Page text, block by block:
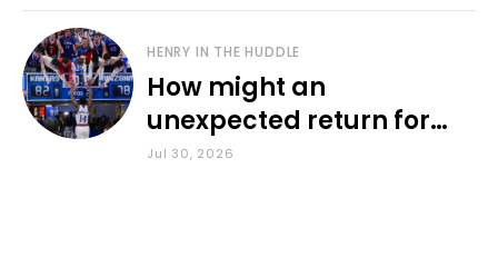
HENRY IN THE HUDDLE
How might an
unexpected return for
Council impact KU
Jul 30, 2026